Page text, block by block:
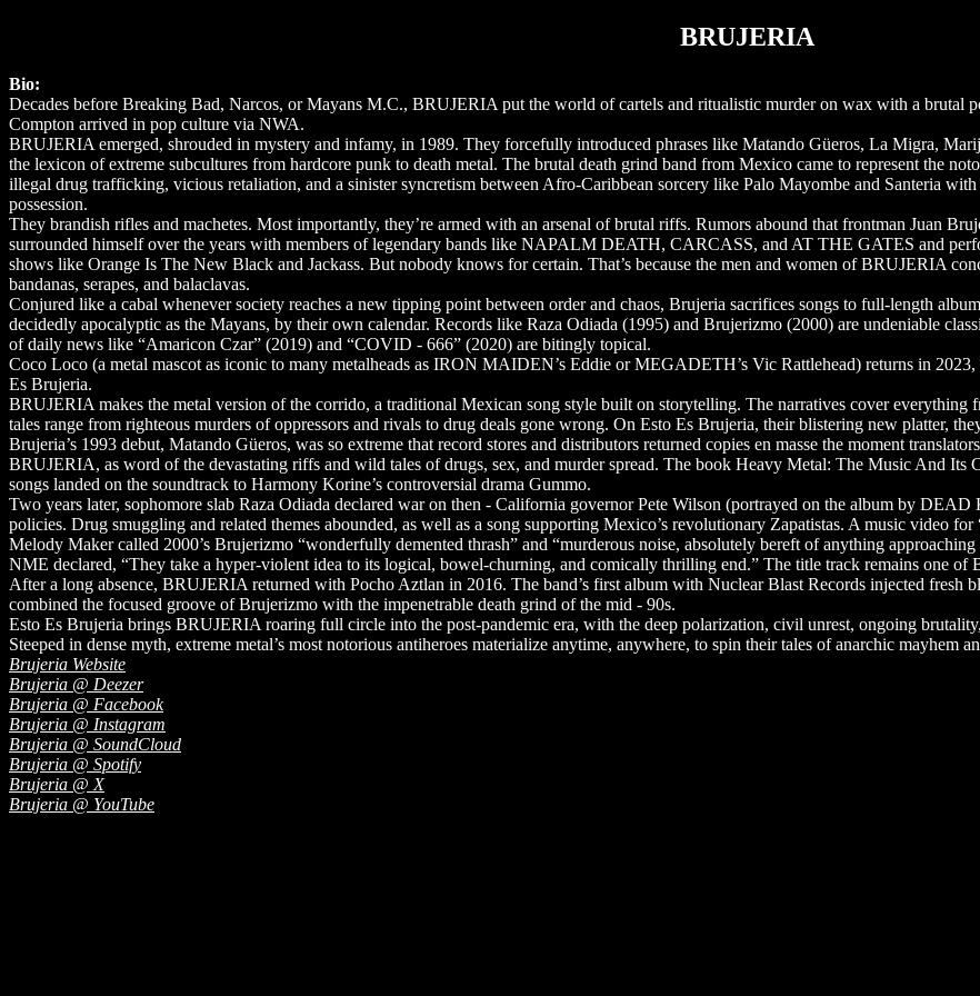
BRUJERIA
Bio:
Decades before Breaking Bad, Narcos, or Mayans M.C., BRUJERIA put the world of cartels and ritualistic murder on wax with a brutal
Compton arrived in pop culture via NWA.
BRUJERIA emerged, shrouded in mystery and infamy, in 1989. They forcefully introduced phrases like Matando Güeros, La Migra,
the lexicon of extreme subcultures from hardcore punk to death metal. The brutal death grind band from Mexico came to represent the
illegal drug trafficking, vicious retaliation, and a sinister syncretism between Afro-Caribbean sorcery like Palo Mayombe and Santeria
possession.
They brandish rifles and machetes. Most importantly, they’re armed with an arsenal of brutal riffs. Rumors abound that frontman Juan
surrounded himself over the years with members of legendary bands like NAPALM DEATH, CARCASS, and AT THE GATES and
shows like Orange Is The New Black and Jackass. But nobody knows for certain. That’s because the men and women of BRUJERIA
bandanas, serapes, and balaclavas.
Conjured like a cabal whenever society reaches a new tipping point between order and chaos, Brujeria sacrifices songs to full-length
decidedly apocalyptic as the Mayans, by their own calendar. Records like Raza Odiada (1995) and Brujerizmo (2000) are undeniable
of daily news like “Amaricon Czar” (2019) and “COVID - 666” (2020) are bitingly topical.
Coco Loco (a metal mascot as iconic to many metalheads as IRON MAIDEN’s Eddie or MEGADETH’s Vic Rattlehead) returns in
Es Brujeria.
BRUJERIA makes the metal version of the corrido, a traditional Mexican song style built on storytelling. The narratives cover everything
tales range from righteous murders of oppressors and rivals to drug deals gone wrong. On Esto Es Brujeria, their blistering new platter,
Brujeria’s 1993 debut, Matando Güeros, was so extreme that record stores and distributors returned copies en masse the moment
BRUJERIA, as word of the devastating riffs and wild tales of drugs, sex, and murder spread. The book Heavy Metal: The Music And
songs landed on the soundtrack to Harmony Korine’s controversial drama Gummo.
Two years later, sophomore slab Raza Odiada declared war on then - California governor Pete Wilson (portrayed on the album by
policies. Drug smuggling and related themes abounded, as well as a song supporting Mexico’s revolutionary Zapatistas. A music video
Melody Maker called 2000’s Brujerizmo “wonderfully demented thrash” and “murderous noise, absolutely bereft of anything
NME declared, “They take a hyper-violent idea to its logical, bowel-churning, and comically thrilling end.” The title track remains one of
After a long absence, BRUJERIA returned with Pocho Aztlan in 2016. The band’s first album with Nuclear Blast Records injected fresh
combined the focused groove of Brujerizmo with the impenetrable death grind of the mid - 90s.
Esto Es Brujeria brings BRUJERIA roaring full circle into the post-pandemic era, with the deep polarization, civil unrest, ongoing
Steeped in dense myth, extreme metal’s most notorious antiheroes materialize anytime, anywhere, to spin their tales of anarchic mayhem
Brujeria Website
Brujeria @ Deezer
Brujeria @ Facebook
Brujeria @ Instagram
Brujeria @ SoundCloud
Brujeria @ Spotify
Brujeria @ X
Brujeria @ YouTube